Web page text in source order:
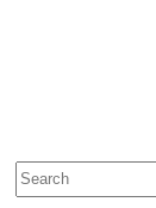
Search